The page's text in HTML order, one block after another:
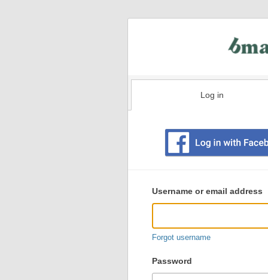
Log in
user
login
Username or email address
Forgot username
Password